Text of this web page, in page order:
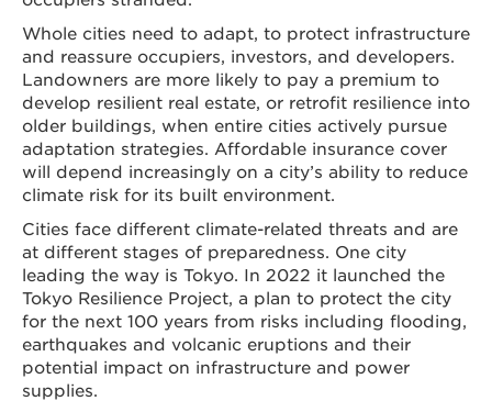
Whole cities need to adapt, to protect infrastructure
and reassure occupiers, investors, and developers.
Landowners are more likely to pay a premium to
develop resilient real estate, or retrofit resilience into
older buildings, when entire cities actively pursue
adaptation strategies. Affordable insurance cover
will depend increasingly on a city’s ability to reduce
climate risk for its built environment.
Cities face different climate-related threats and are
at different stages of preparedness. One city
leading the way is Tokyo. In 2022 it launched the
Tokyo Resilience Project, a plan to protect the city
for the next 100 years from risks including flooding,
earthquakes and volcanic eruptions and their
potential impact on infrastructure and power
supplies.